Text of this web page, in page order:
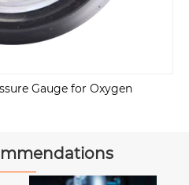
Gauge for Oxygen